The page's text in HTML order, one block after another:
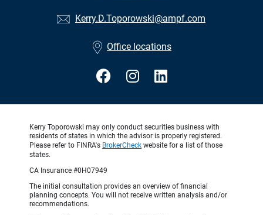
Kerry.D.Toporowski@ampf.com
Office locations
Kerry Toporowski may only conduct securities business with
residents of states in which the advisor is properly registered.
Please refer to FINRA's BrokerCheck website for a list of those
states.
CA Insurance #0H07949
The initial consultation provides an overview of financial
planning concepts. You will not receive written analysis and/or
recommendations.